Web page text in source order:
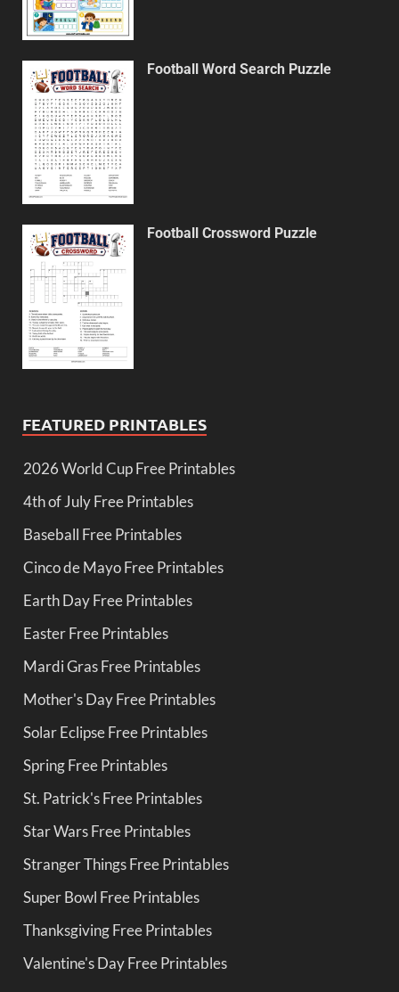
Football Word Search Puzzle
Football Crossword Puzzle
FEATURED PRINTABLES
2026 World Cup Free Printables
4th of July Free Printables
Baseball Free Printables
Cinco de Mayo Free Printables
Earth Day Free Printables
Easter Free Printables
Mardi Gras Free Printables
Mother's Day Free Printables
Solar Eclipse Free Printables
Spring Free Printables
St. Patrick's Free Printables
Star Wars Free Printables
Stranger Things Free Printables
Super Bowl Free Printables
Thanksgiving Free Printables
Valentine's Day Free Printables